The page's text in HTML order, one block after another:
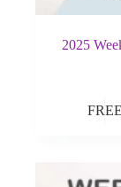
2025
FREE